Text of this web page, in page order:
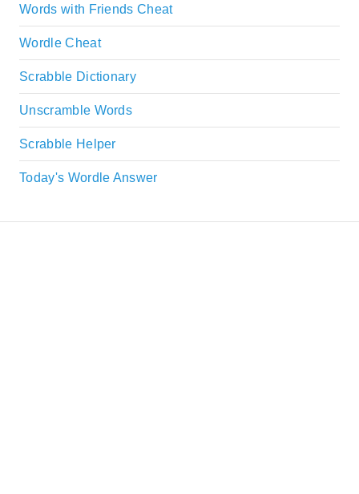
Words with Friends Cheat
Wordle Cheat
Scrabble Dictionary
Unscramble Words
Scrabble Helper
Today's Wordle Answer